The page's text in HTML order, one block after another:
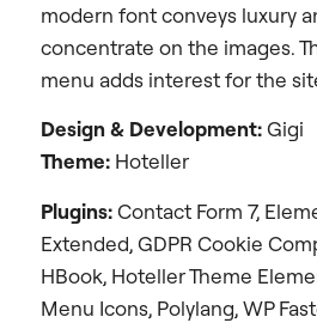
modern font conveys luxury
concentrate on the images.
menu adds interest for the
Design & Development:Gigi
Theme: Hoteller
Plugins:Contact Form 7,
Extended, GDPR Cookie
HBook, Hoteller Theme
Menu Icons, Polylang, WP